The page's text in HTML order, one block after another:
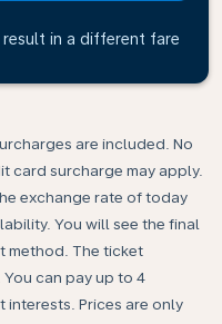
in a different fare
are included. No
card surcharge may apply.
exchange rate of today
You will see the final
method.​ The ticket
can pay up to 4
Prices are only